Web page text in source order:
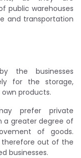
public warehouses
and transportation
the businesses
for the storage,
products.
prefer private
a greater degree of
of goods.
therefore out of the
businesses.